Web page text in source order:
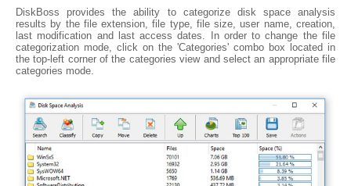
DiskBoss provides the ability to categorize disk space analysis
results by the file extension, file type, file size, user name, creation,
last modification and last access dates. In order to change the file
categorization mode, click on the 'Categories' combo box located in
the top-left corner of the categories view and select an appropriate file
categories mode.